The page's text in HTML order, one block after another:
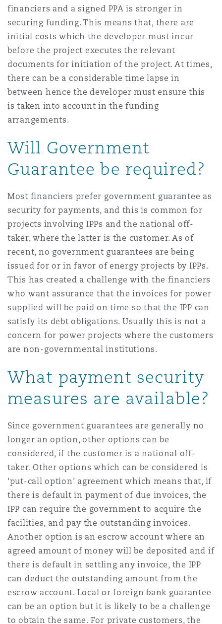
financiers and a signed PPA is stronger in
securing funding. This means that, there are
initial costs which the developer must incur
before the project executes the relevant
documents for initiation of the project. At times,
there can be a considerable time lapse in
between hence the developer must ensure this
is taken into account in the funding
arrangements.
Will Government
Guarantee be required?
Most financiers prefer government guarantee as
security for payments, and this is common for
projects involving IPPs and the national off-
taker, where the latter is the customer. As of
recent, no government guarantees are being
issued for or in favor of energy projects by IPPs.
This has created a challenge with the financiers
who want assurance that the invoices for power
supplied will be paid on time so that the IPP can
satisfy its debt obligations. Usually this is not a
concern for power projects where the customers
are non-governmental institutions.
What payment security
measures are available?
Since government guarantees are generally no
longer an option, other options can be
considered, if the customer is a national off-
taker. Other options which can be considered is
‘put-call option’ agreement which means that, if
there is default in payment of due invoices, the
IPP can require the government to acquire the
facilities, and pay the outstanding invoices.
Another option is an escrow account where an
agreed amount of money will be deposited and if
there is default in settling any invoice, the IPP
can deduct the outstanding amount from the
escrow account. Local or foreign bank guarantee
can be an option but it is likely to be a challenge
to obtain the same. For private customers, the